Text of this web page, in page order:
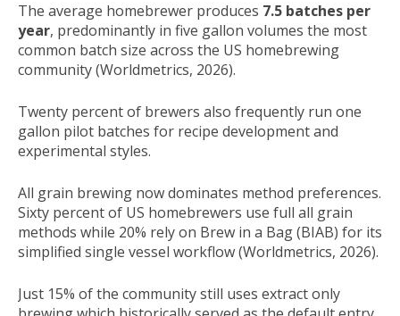
The average homebrewer produces 7.5 batches per
year, predominantly in five gallon volumes the most
common batch size across the US homebrewing
community (Worldmetrics, 2026).
Twenty percent of brewers also frequently run one
gallon pilot batches for recipe development and
experimental styles.
All grain brewing now dominates method preferences.
Sixty percent of US homebrewers use full all grain
methods while 20% rely on Brew in a Bag (BIAB) for its
simplified single vessel workflow (Worldmetrics, 2026).
Just 15% of the community still uses extract only